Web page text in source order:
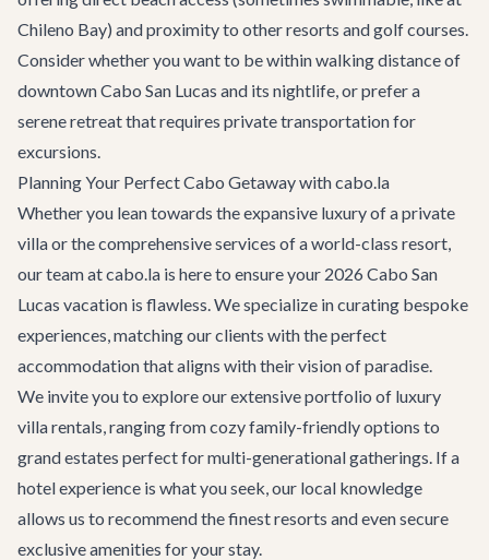
Chileno Bay) and proximity to other resorts and golf courses.
Consider whether you want to be within walking distance of
downtown Cabo San Lucas and its nightlife, or prefer a
serene retreat that requires private transportation for
excursions.
Planning Your Perfect Cabo Getaway with cabo.la
Whether you lean towards the expansive luxury of a private
villa or the comprehensive services of a world-class resort,
our team at cabo.la is here to ensure your 2026 Cabo San
Lucas vacation is flawless. We specialize in curating bespoke
experiences, matching our clients with the perfect
accommodation that aligns with their vision of paradise.
We invite you to explore our extensive portfolio of luxury
villa rentals, ranging from cozy family-friendly options to
grand estates perfect for multi-generational gatherings. If a
hotel experience is what you seek, our local knowledge
allows us to recommend the finest resorts and even secure
exclusive amenities for your stay.